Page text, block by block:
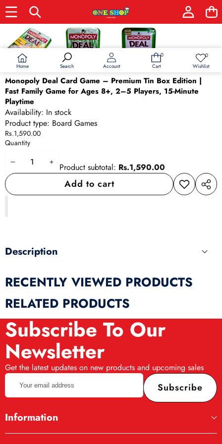
Home Search Account
0
0
Cart
0Wish
Wishlist
Skip to product information
Monopoly Deal Card Game – Premium Tin Box Edition |
Fast Family Game for Ages 8+, 2–5 Players, 15-Minute
Playtime
Availability: In stock
Product type: Board Games
Rs.1,590.00
Quantity
DecreaseIncrease
quantity
Product subtotal: Rs.1,590.00
Add to cart
Add to
wishlist
Share
Description
RECENTLY VIEWED PRODUCTS
RELATED PRODUCTS
Subscribe To Our
Newsletter
Get the latest updates on new products and upcoming sales
Your
email
address
Subscribe
Information